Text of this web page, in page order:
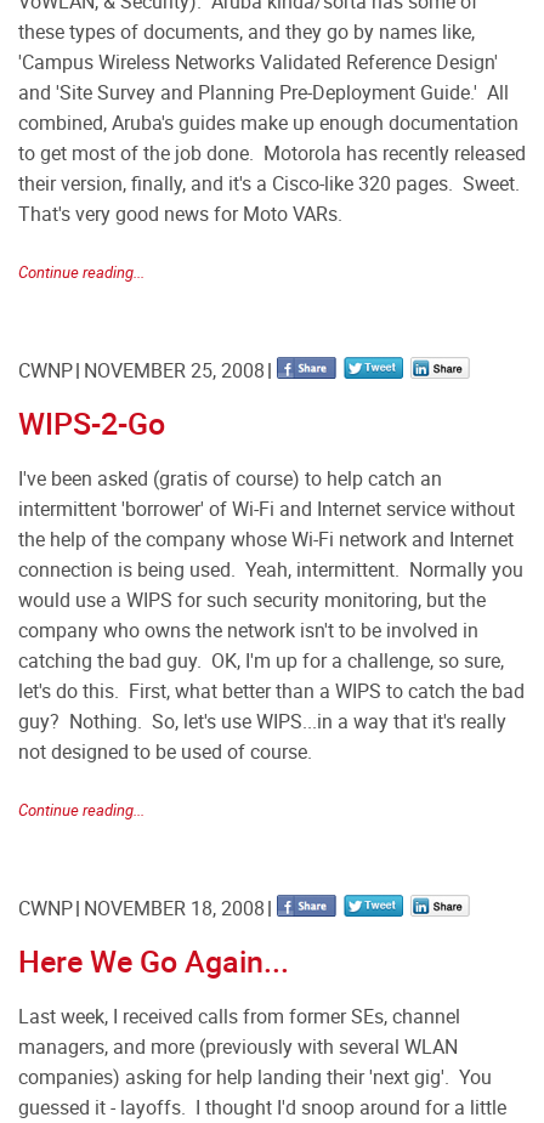
these types of documents, and they go by names like,
'Campus Wireless Networks Validated Reference Design'
and 'Site Survey and Planning Pre-Deployment Guide.' All
combined, Aruba's guides make up enough documentation
to get most of the job done. Motorola has recently released
their version, finally, and it's a Cisco-like 320 pages. Sweet.
That's very good news for Moto VARs.
Continue reading...
CWNP NOVEMBER 25, 2008
WIPS-2-Go
I've been asked (gratis of course) to help catch an
intermittent 'borrower' of Wi-Fi and Internet service without
the help of the company whose Wi-Fi network and Internet
connection is being used. Yeah, intermittent. Normally you
would use a WIPS for such security monitoring, but the
company who owns the network isn't to be involved in
catching the bad guy. OK, I'm up for a challenge, so sure,
let's do this. First, what better than a WIPS to catch the bad
guy? Nothing. So, let's use WIPS...in a way that it's really
not designed to be used of course.
Continue reading...
CWNP NOVEMBER 18, 2008
Here We Go Again...
Last week, I received calls from former SEs, channel
managers, and more (previously with several WLAN
companies) asking for help landing their 'next gig'. You
guessed it - layoffs. I thought I'd snoop around for a little